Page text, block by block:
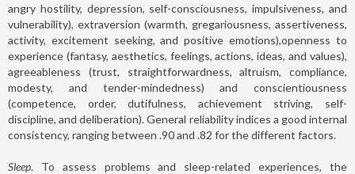
angry hostility, depression, self-consciousness, impulsiveness, and
vulnerability), extraversion (warmth, gregariousness, assertiveness,
activity, excitement seeking, and positive emotions),openness to
experience (fantasy, aesthetics, feelings, actions, ideas, and values),
agreeableness (trust, straightforwardness, altruism, compliance,
modesty, and tender-mindedness) and conscientiousness
(competence, order, dutifulness, achievement striving, self-
discipline, and deliberation). General reliability indices a good internal
consistency, ranging between .90 and .82 for the different factors.
Sleep. To assess problems and sleep-related experiences, the